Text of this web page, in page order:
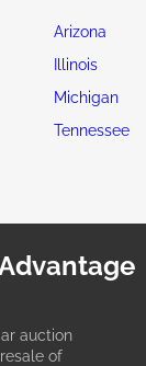
Arizona
Illinois
Michigan
Tennessee
auction
of